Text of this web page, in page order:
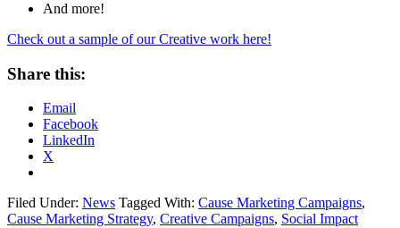
And more!
Check out a sample of our Creative work here!
Share this:
Email
Facebook
LinkedIn
X
Filed Under: News Tagged With: Cause Marketing Campaigns,
Cause Marketing Strategy, Creative Campaigns, Social Impact